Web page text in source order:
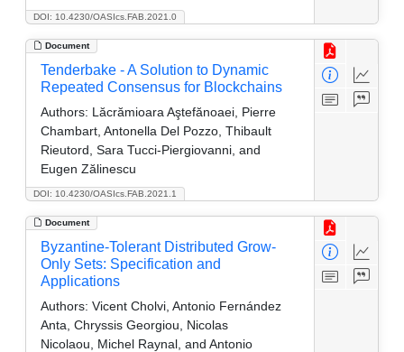
DOI: 10.4230/OASIcs.FAB.2021.0
Document
DOI: 10.4230/OASIcs.FAB.2021.1
Tenderbake - A Solution to Dynamic
Repeated Consensus for Blockchains
Authors: Lăcrămioara Aştefănoaei, Pierre
Chambart, Antonella Del Pozzo, Thibault
Rieutord, Sara Tucci-Piergiovanni, and
Eugen Zălinescu
Document
Byzantine-Tolerant Distributed Grow-
Only Sets: Specification and
Applications
Authors: Vicent Cholvi, Antonio Fernández
Anta, Chryssis Georgiou, Nicolas
Nicolaou, Michel Raynal, and Antonio